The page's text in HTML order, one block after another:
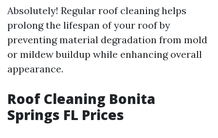
Absolutely! Regular roof cleaning helps
prolong the lifespan of your roof by
preventing material degradation from mold
or mildew buildup while enhancing overall
appearance.
Roof Cleaning Bonita
Springs FL Prices